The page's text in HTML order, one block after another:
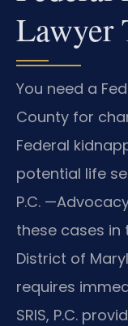
Lawyer
You need a
County for
Federal
potential life
P.C.
these cases in
District of
requires
SRIS, P.C.